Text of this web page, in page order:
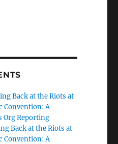
Back at the Riots at
Convention: A
Org Reporting
Back at the Riots at
Convention: A